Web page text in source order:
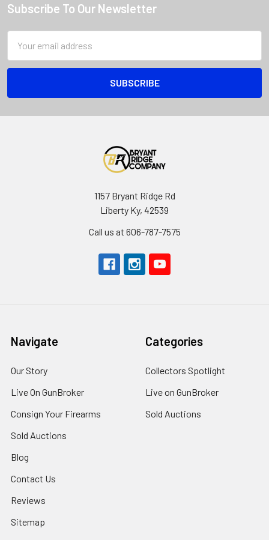
Subscribe To Our Newsletter
Address
1157 Bryant Ridge Rd
Liberty Ky, 42539
Call us at 606-787-7575
Navigate
Our Story
Live On GunBroker
Consign Your Firearms
Sold Auctions
Blog
Contact Us
Reviews
Sitemap
Categories
Collectors Spotlight
Live on GunBroker
Sold Auctions